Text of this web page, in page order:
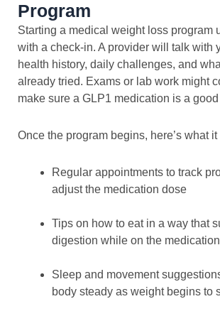
Program
Starting a medical weight loss program
with a check-in. A provider will talk with
health history, daily challenges, and
already tried. Exams or lab work might
make sure a GLP1 medication is a good
Once the program begins, here’s what
Regular appointments to track
adjust the medication dose
Tips on how to eat in a way that
digestion while on the medication
Sleep and movement
body steady as weight begins to